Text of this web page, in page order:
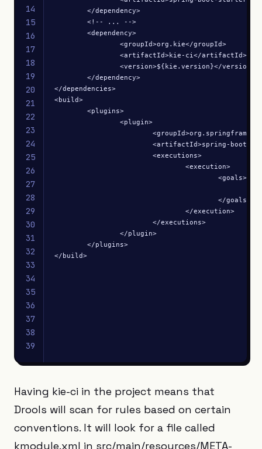
14
15
16
17
18
19
20
21
22
23
24
25
26
27
28
29
30
31
32
33
34
35
36
37
38
39
</dependencies>
<build>
</build>
Having kie-ci in the project means that
Drools will scan for rules based on certain
conventions. It will look for a file called
kmodule.xml in src/main/resources/META-